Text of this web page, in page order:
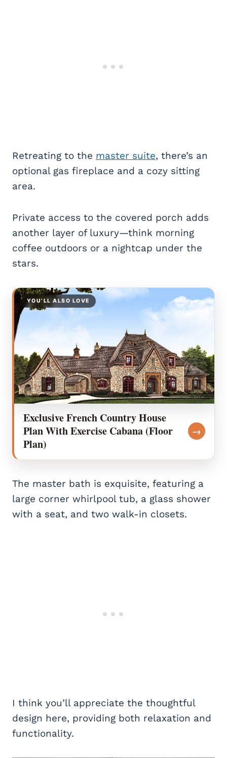
Retreating to the master suite, there’s an
optional gas fireplace and a cozy sitting
area.
Private access to the covered porch adds
another layer of luxury—think morning
coffee outdoors or a nightcap under the
stars.
YOU’LL ALSO LOVE
Exclusive French Country House
Plan With Exercise Cabana (Floor
Plan)
→
The master bath is exquisite, featuring a
large corner whirlpool tub, a glass shower
with a seat, and two walk-in closets.
I think you’ll appreciate the thoughtful
design here, providing both relaxation and
functionality.